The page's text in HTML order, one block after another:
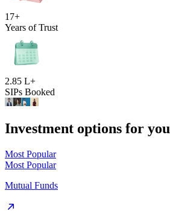
17+
Years of Trust
2.85 L+
SIPs Booked
Investment options for you
Most Popular
Most Popular
Mutual Funds